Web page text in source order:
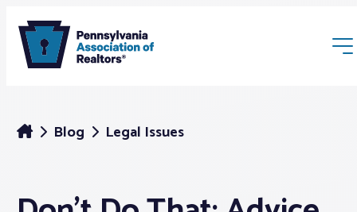
Blog Legal Issues